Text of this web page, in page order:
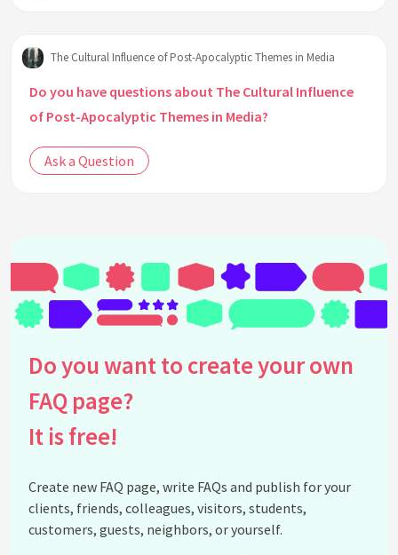
The Cultural Influence of Post-Apocalyptic Themes in Media
Do you have questions about The Cultural Influence
of Post-Apocalyptic Themes in Media?
Ask a Question
Do you want to create your own
FAQ page?
It is free!
Create new FAQ page, write FAQs and publish for your
clients, friends, colleagues, visitors, students,
customers, guests, neighbors, or yourself.